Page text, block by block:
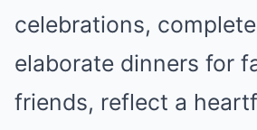
celebrations,
elaborate dinners for
friends, reflect a